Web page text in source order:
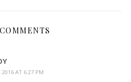
2016 AT 6:27 PM